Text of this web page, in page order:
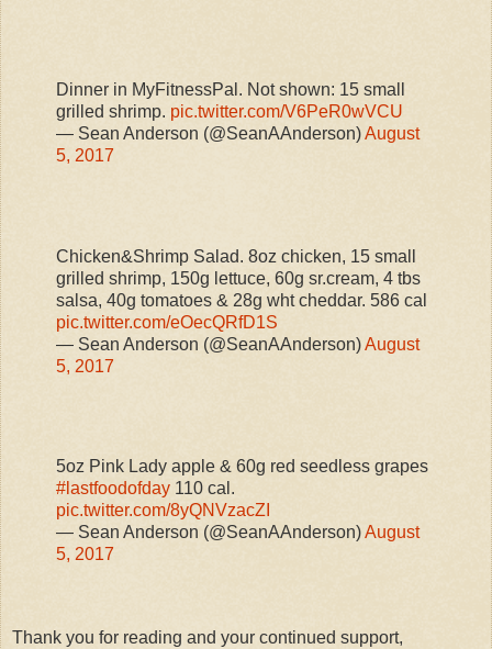
Dinner in MyFitnessPal. Not shown: 15 small
grilled shrimp. pic.twitter.com/V6PeR0wVCU
— Sean Anderson (@SeanAAnderson)August
5, 2017
Chicken&Shrimp Salad. 8oz chicken, 15 small
grilled shrimp, 150g lettuce, 60g sr.cream, 4 tbs
salsa, 40g tomatoes & 28g wht cheddar. 586 cal
pic.twitter.com/eOecQRfD1S
— Sean Anderson (@SeanAAnderson)August
5, 2017
5oz Pink Lady apple & 60g red seedless grapes
#lastfoodofday 110 cal.
pic.twitter.com/8yQNVzacZI
— Sean Anderson (@SeanAAnderson)August
5, 2017
Thank you for reading and your continued support,